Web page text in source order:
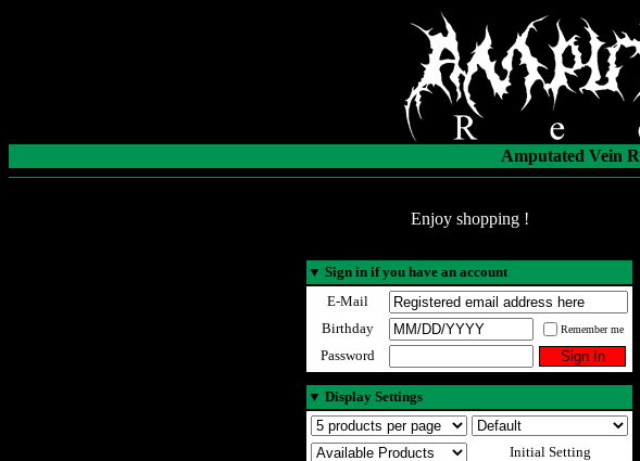
Amputated Vein
Enjoy shopping !
▼ Sign in if you have an account
E-Mail
Birthday
Remember me
Password
▼ Display Settings
Initial Setting